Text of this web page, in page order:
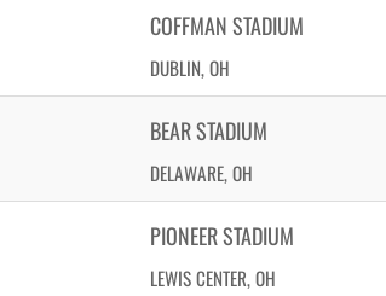
COFFMAN STADIUM
DUBLIN, OH
BEAR STADIUM
DELAWARE, OH
PIONEER STADIUM
LEWIS CENTER, OH